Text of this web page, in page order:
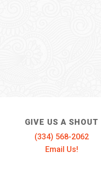
GIVE US A SHOUT
(334) 568-2062
Email Us!